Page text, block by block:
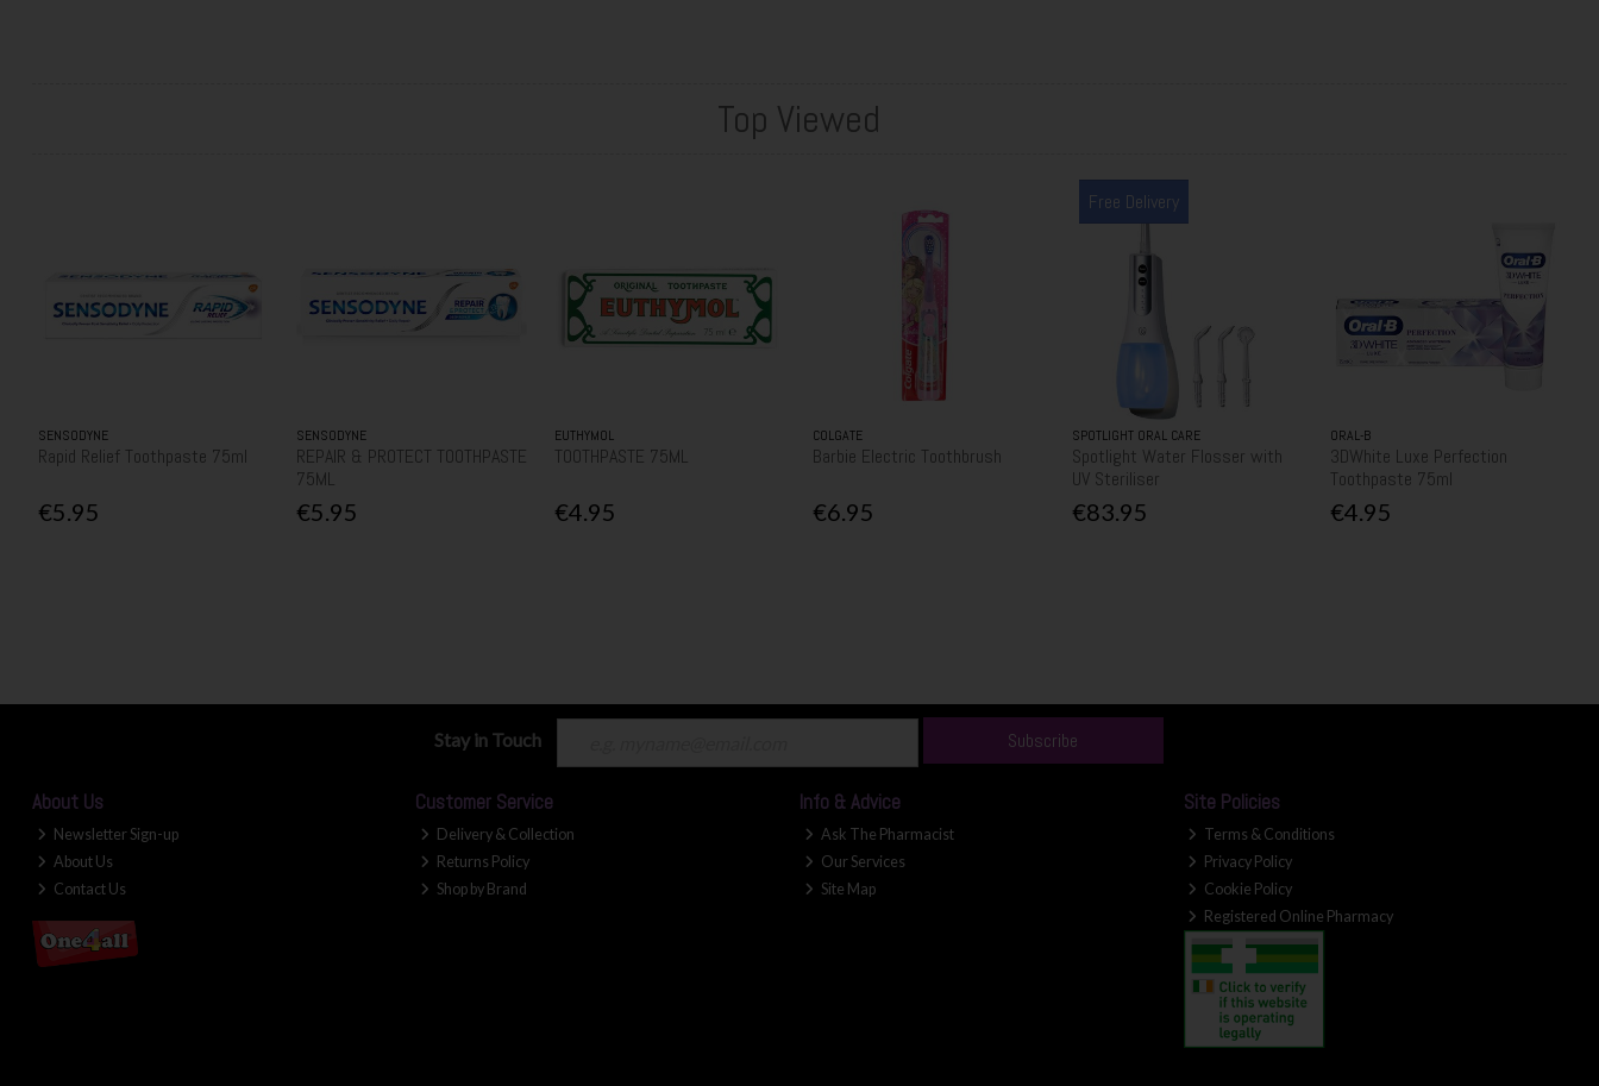
Top Viewed
SENSODYNE
Rapid Relief Toothpaste 75ml
€5.95
SENSODYNE
REPAIR & PROTECT TOOTHPASTE
75ML
€5.95
EUTHYMOL
TOOTHPASTE 75ML
€4.95
COLGATE
Barbie Electric Toothbrush
€6.95
Free Delivery
SPOTLIGHT ORAL CARE
Spotlight Water Flosser with
UV Steriliser
€83.95
ORAL-B
3DWhite Luxe Perfection
Toothpaste 75ml
€4.95
Stay in Touch Subscribe
About Us
Newsletter Sign-up
About Us
Contact Us
Customer Service
Delivery & Collection
Returns Policy
Shop by Brand
Info & Advice
Ask The Pharmacist
Our Services
Site Map
Site Policies
Terms & Conditions
Privacy Policy
Cookie Policy
Registered Online Pharmacy